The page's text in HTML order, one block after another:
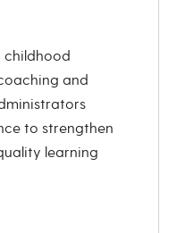
childhood
and
to strengthen
learning